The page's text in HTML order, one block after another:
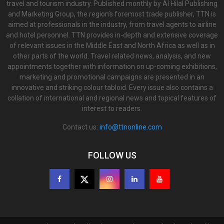
travel and tourism industry. Published monthly by Al Hilal Publishing
and Marketing Group, the region’s foremost trade publisher, TTN is
aimed at professionals in the industry, from travel agents to airline
and hotel personnel. TTN provides in-depth and extensive coverage
of relevant issues in the Middle East and North Africa as well as in
other parts of the world. Travel related news, analysis, and new
appointments together with information on up-coming exhibitions,
marketing and promotional campaigns are presented in an
innovative and striking colour tabloid. Every issue also contains a
collation of international and regional news and topical features of
interest to readers.
Contact us: info@ttnonline.com
FOLLOW US